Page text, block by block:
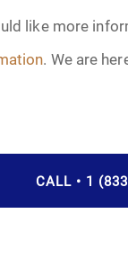
like more
. We are
CALL • 1